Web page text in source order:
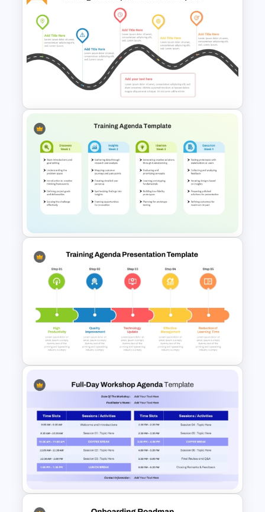
6 Stage Training Roadmap PPT
and Google Slides
Free Training Roadmap
Template PowerPoint and
Google Slides
Training Agenda Template
PowerPoint & Google Slides
5 Step Training Agenda Slide in
PPT & Google Slides